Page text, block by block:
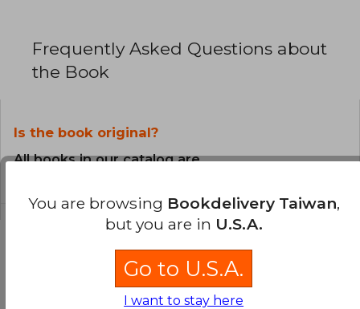
Frequently Asked Questions about
the Book
Is the book original?
All books in our catalog are
Questions and Answers about the Book
You are browsing Bookdelivery Taiwan,
but you are in U.S.A.
Go to U.S.A.
I want to stay here